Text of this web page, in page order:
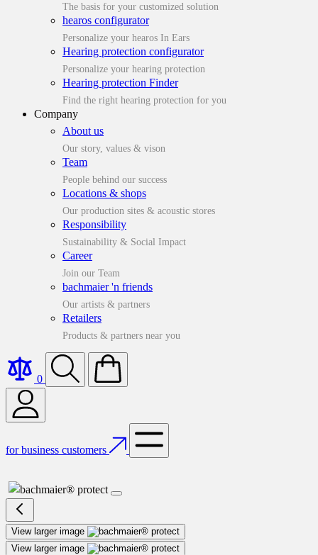
The basis for your customized solution
hearos configurator
Personalize your hearos In Ears
Hearing protection configurator
Personalize your hearing protection
Hearing protection Finder
Find the right hearing protection for you
Company
About us
Our story, values & vison
Team
People behind our success
Locations & shops
Our production sites & acoustic stores
Responsibility
Sustainability & Social Impact
Career
Join our Team
bachmaier 'n friends
Our artists & partners
Retailers
Products & partners near you
0
for business customers
View larger image
View larger image